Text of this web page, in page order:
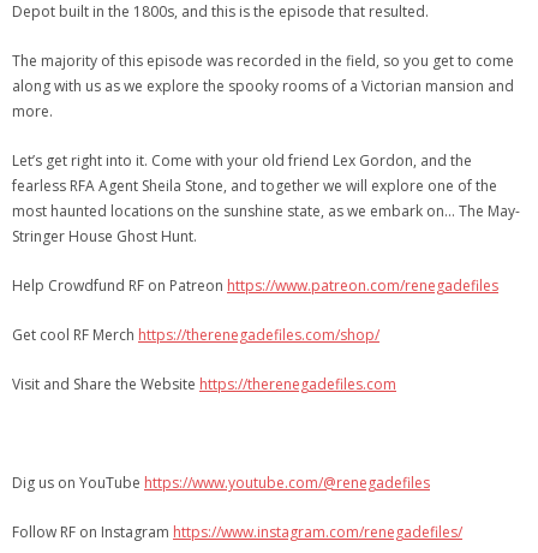
Depot built in the 1800s, and this is the episode that resulted.
The majority of this episode was recorded in the field, so you get to come
along with us as we explore the spooky rooms of a Victorian mansion and
more.
Let’s get right into it. Come with your old friend Lex Gordon, and the
fearless RFA Agent Sheila Stone, and together we will explore one of the
most haunted locations on the sunshine state, as we embark on… The May-
Stringer House Ghost Hunt.
Help Crowdfund RF on Patreon https://www.patreon.com/renegadefiles
Get cool RF Merch https://therenegadefiles.com/shop/
Visit and Share the Website https://therenegadefiles.com
Dig us on YouTube https://www.youtube.com/@renegadefiles
Follow RF on Instagram https://www.instagram.com/renegadefiles/